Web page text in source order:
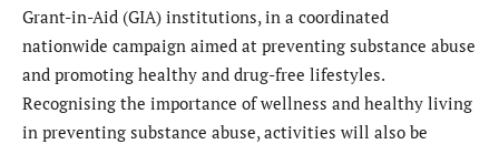
Grant-in-Aid (GIA) institutions, in a coordinated
nationwide campaign aimed at preventing substance abuse
and promoting healthy and drug-free lifestyles.
Recognising the importance of wellness and healthy living
in preventing substance abuse, activities will also be